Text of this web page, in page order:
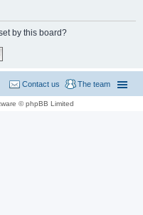
by this board?
The team
Contact us
© phpBB Limited